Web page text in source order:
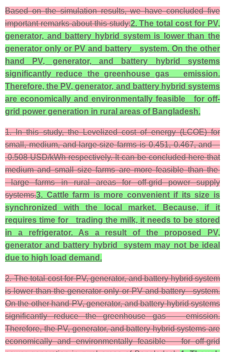
Based on the simulation results, we have concluded five
important remarks about this study:2. The total cost for PV,
generator, and battery hybrid system is lower than the
generator only or PV and battery system. On the other
hand PV, generator, and battery hybrid systems
significantly reduce the greenhouse gas emission.
Therefore, the PV, generator, and battery hybrid systems
are economically and environmentally feasible for off-
grid power generation in rural areas of Bangladesh.
1. In this study, the Levelized cost of energy (LCOE) for
small, medium, and large-size farms is 0.451, 0.467, and
0.508 USD/kWh respectively. It can be concluded here that
medium and small size farms are more feasible than the
large farms in rural areas for off-grid power supply
systems.3. Cattle farm is more convenient if its size is
synchronized with the local market. Because, if it
requires time for trading the milk, it needs to be stored
in a refrigerator. As a result of the proposed PV,
generator and battery hybrid system may not be ideal
due to high load demand.
2. The total cost for PV, generator, and battery hybrid system
is lower than the generator only or PV and battery system.
On the other hand PV, generator, and battery hybrid systems
significantly reduce the greenhouse gas emission.
Therefore, the PV, generator, and battery hybrid systems are
economically and environmentally feasible for off-grid